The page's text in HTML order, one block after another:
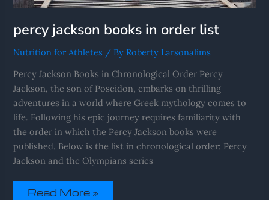
percy jackson books in order list
Nutrition for Athletes / By Roberty Larsonalims
Percy Jackson Books in Chronological Order Percy
Jackson, the son of Poseidon, embarks on thrilling
adventures in a world where Greek mythology comes to
life. Following his epic journey requires familiarity with
the order in which the Percy Jackson books were
published. Below is the list in chronological order: Percy
Jackson and the Olympians series
Read More »